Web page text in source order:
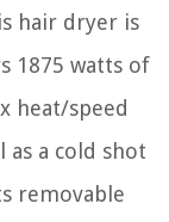
hair dryer is
1875 watts of
heat/speed
a cold shot
removable